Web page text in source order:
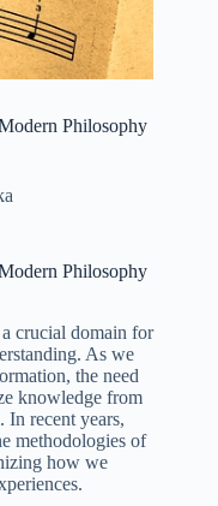
Philosophy
Philosophy
crucial domain for
As we
the need
knowledge from
In recent years,
methodologies of
how we